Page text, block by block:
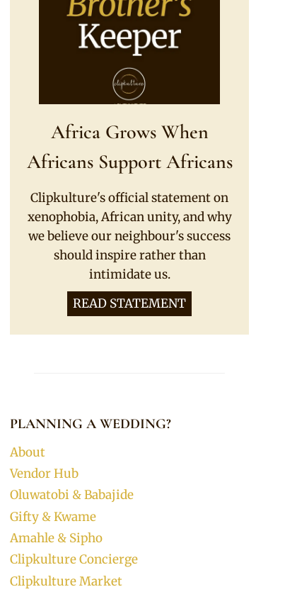
Africa Grows When
Africans Support Africans
Clipkulture's official statement on
xenophobia, African unity, and why
we believe our neighbour's success
should inspire rather than
intimidate us.
READ STATEMENT
PLANNING A WEDDING?
About
Vendor Hub
Oluwatobi & Babajide
Gifty & Kwame
Amahle & Sipho
Clipkulture Concierge
Clipkulture Market